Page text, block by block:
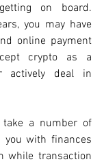
on board.
you may have
online payment
crypto as a
actively deal in
a number of
you with finances
while transaction